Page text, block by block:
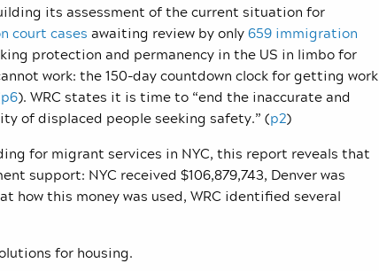
its assessment of the current situation for
court cases awaiting review by only659 immigration
protection and permanency in the US in limbo for
work: the 150-day countdown clock for getting work
p6). WRC states it is time to “end the inaccurate and
of displaced people seeking safety.” (p2)
for migrant services in NYC, this report reveals that
support: NYC received $106,879,743, Denver was
how this money was used, WRC identified several
for housing.